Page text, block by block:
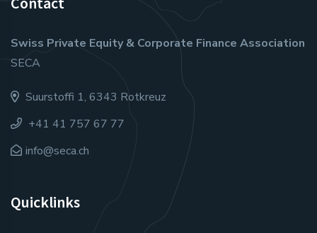
Swiss Private Equity & Corporate Finance Association
SECA
Suurstoffi 1, 6343 Rotkreuz
+41 41 757 67 77
info@seca.ch
Quicklinks